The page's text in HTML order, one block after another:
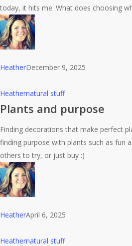
today, it hits me. What does choosing
HeatherDecember 9, 2025
Plants
and
Heathernatural stuff
Plants and purpose
Finding decorations that make perfect
finding purpose with plants such as fun
others to try, or just buy :)
HeatherApril 6, 2025
Enjoying
Heathernatural stuff